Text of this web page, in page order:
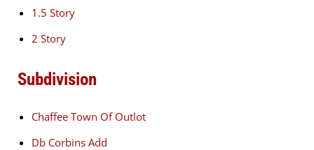
1.5 Story
2 Story
Subdivision
Chaffee Town Of Outlot
Db Corbins Add